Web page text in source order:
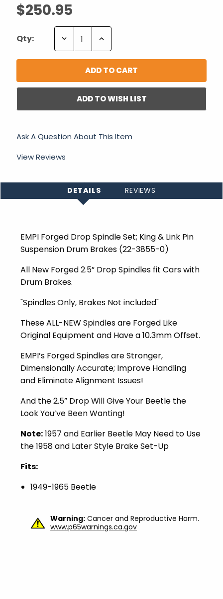
$250.95
Qty: Decrease Increase
ADD TO WISH LIST
Ask A Question About This Item
View Reviews
DETAILS REVIEWS
EMPI Forged Drop Spindle Set; King & Link Pin
Suspension Drum Brakes (22-3855-0)
All New Forged 2.5” Drop Spindles fit Cars with
Drum Brakes.
"Spindles Only, Brakes Not included"
These ALL-NEW Spindles are Forged Like
Original Equipment and Have a 10.3mm Offset.
EMPI’s Forged Spindles are Stronger,
Dimensionally Accurate; Improve Handling
and Eliminate Alignment Issues!
And the 2.5” Drop Will Give Your Beetle the
Look You’ve Been Wanting!
Note:1957 and Earlier Beetle May Need to Use
the 1958 and Later Style Brake Set-Up
Fits:
1949-1965 Beetle
Warning: Cancer and Reproductive Harm.
www.p65warnings.ca.gov